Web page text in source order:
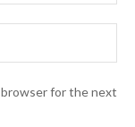
browser for the next